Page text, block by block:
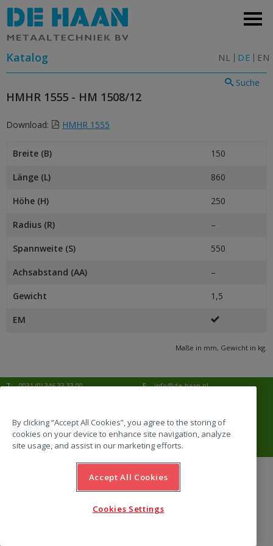
NL DE EN
Katalog
Suche
HMHR 1555 - HM 1508/12
Download: HMHR 1555
Breite (B) 150
Länge (L) 860
Höhe (H) 250
Radius (R) –
Spannweite (S) 550
Achsabstand (AA) –
Gewicht 1,5
EM
Maße in mm, Gewicht in kg.
T: 0031 (0) 346 33 33 00 E:
info@de-haan.nl
3769 ZG Soesterberg
Adresse:
Amersfoortsestraat 68b
3769 AL Soesterberg
By clicking “Accept All Cookies”, you agree to the storing of
cookies on your device to enhance site navigation, analyze
site usage, and assist in our marketing efforts.
Accept All Cookies
Cookies Settings